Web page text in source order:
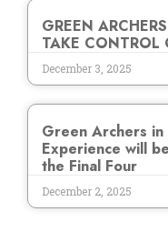
GREEN
TAKE CONTROL
December 3, 2025
Green Archers
Experience will
the Final Four
December 2, 2025